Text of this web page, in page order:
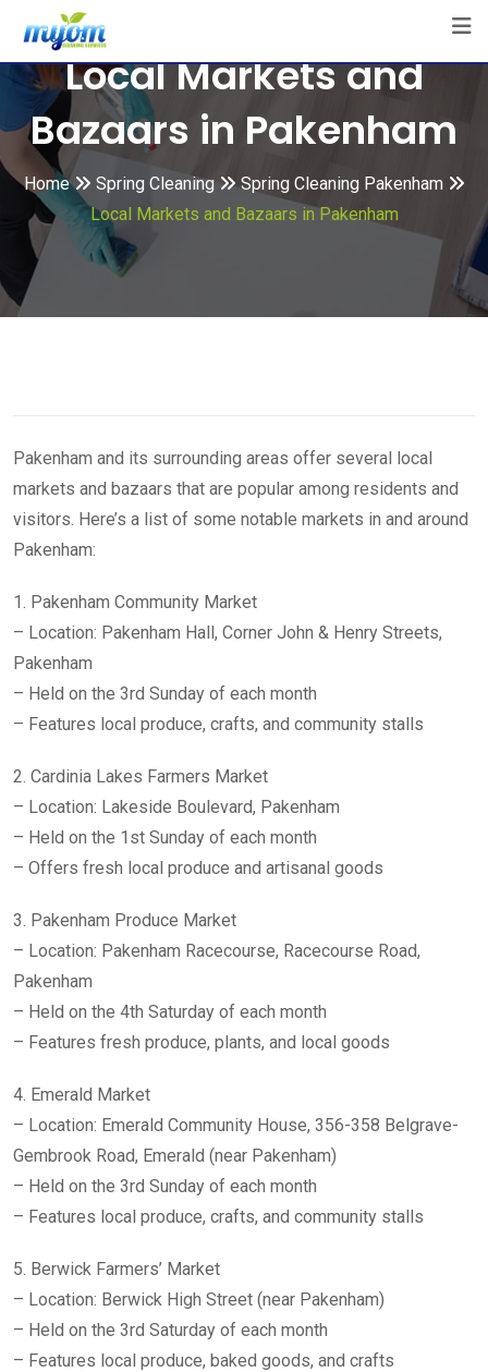
content
Local Markets and
Bazaars in Pakenham
Home Spring Cleaning
Spring Cleaning Pakenham
Local Markets and Bazaars in Pakenham
Pakenham and its surrounding areas offer several local
markets and bazaars that are popular among residents and
visitors. Here’s a list of some notable markets in and around
Pakenham:
1. Pakenham Community Market
– Location: Pakenham Hall, Corner John & Henry Streets,
Pakenham
– Held on the 3rd Sunday of each month
– Features local produce, crafts, and community stalls
2. Cardinia Lakes Farmers Market
– Location: Lakeside Boulevard, Pakenham
– Held on the 1st Sunday of each month
– Offers fresh local produce and artisanal goods
3. Pakenham Produce Market
– Location: Pakenham Racecourse, Racecourse Road,
Pakenham
– Held on the 4th Saturday of each month
– Features fresh produce, plants, and local goods
4. Emerald Market
– Location: Emerald Community House, 356-358 Belgrave-
Gembrook Road, Emerald (near Pakenham)
– Held on the 3rd Sunday of each month
– Features local produce, crafts, and community stalls
5. Berwick Farmers’ Market
– Location: Berwick High Street (near Pakenham)
– Held on the 3rd Saturday of each month
– Features local produce, baked goods, and crafts